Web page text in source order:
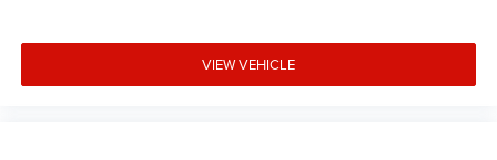
VIEW VEHICLE